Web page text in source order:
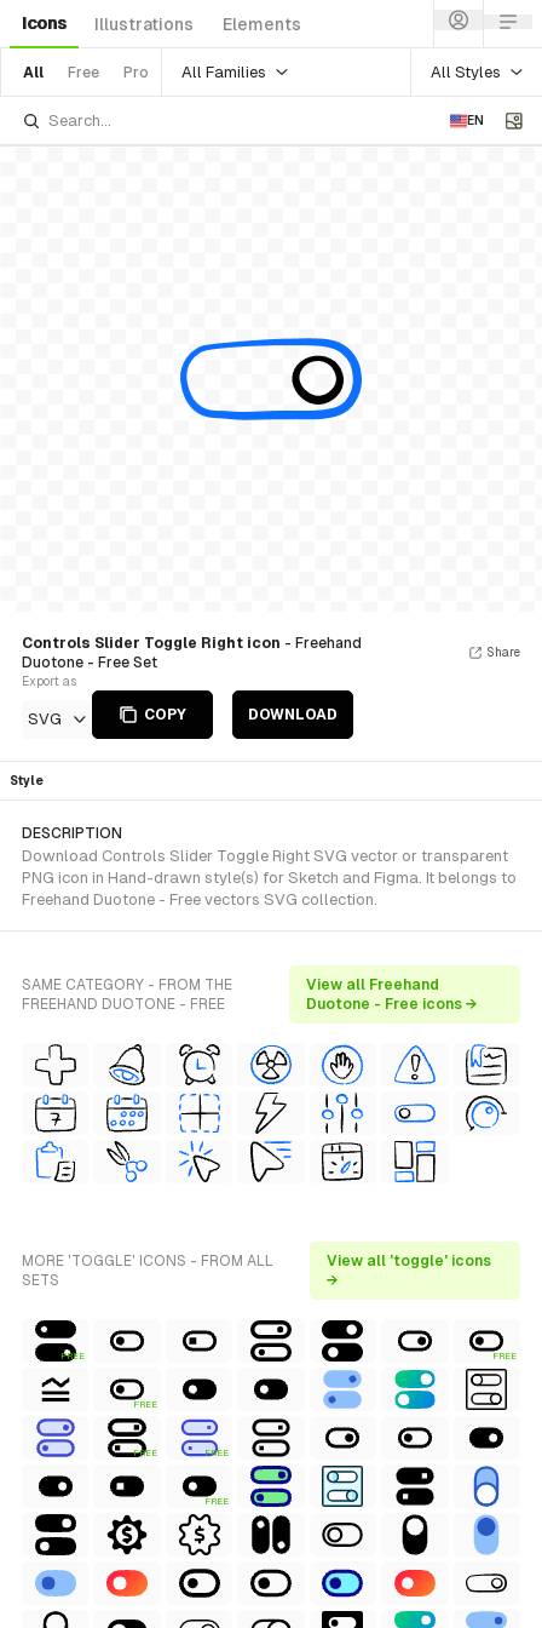
Icons Illustrations Elements
All Free Pro All Families All Styles
EN
Controls Slider Toggle Right icon - Freehand
Duotone - Free Set
Export as
SVG COPY DOWNLOAD
Share
Style
DESCRIPTION
Download Controls Slider Toggle Right SVG vector or transparent
PNG icon in Hand-drawn style(s) for Sketch and Figma. It belongs to
Freehand Duotone - Free vectors SVG collection.
SAME CATEGORY - FROM THE
FREEHAND DUOTONE - FREE
View all Freehand
Duotone - Free icons →
MORE 'TOGGLE' ICONS - FROM ALL
SETS
View all 'toggle' icons
→
FREE FREE
FREE
FREE FREE
FREE